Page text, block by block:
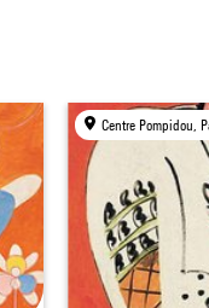
Centre Pompidou,